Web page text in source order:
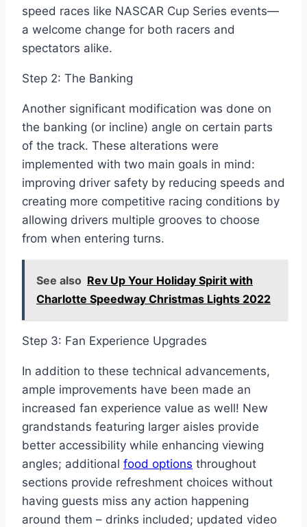
speed races like NASCAR Cup Series events—
a welcome change for both racers and
spectators alike.
Step 2: The Banking
Another significant modification was done on
the banking (or incline) angle on certain parts
of the track. These alterations were
implemented with two main goals in mind:
improving driver safety by reducing speeds and
creating more competitive racing conditions by
allowing drivers multiple grooves to choose
from when entering turns.
See also Rev Up Your Holiday Spirit with
Charlotte Speedway Christmas Lights 2022
Step 3: Fan Experience Upgrades
In addition to these technical advancements,
ample improvements have been made an
increased fan experience value as well! New
grandstands featuring larger aisles provide
better accessibility while enhancing viewing
angles; additional food options throughout
sections provide refreshment choices without
having guests miss any action happening
around them – drinks included; updated video